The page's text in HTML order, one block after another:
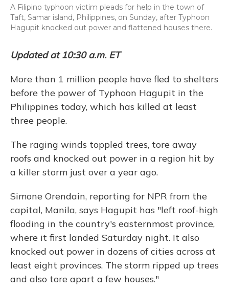
A Filipino typhoon victim pleads for help in the town of
Taft, Samar island, Philippines, on Sunday, after Typhoon
Hagupit knocked out power and flattened houses there.
Updated at 10:30 a.m. ET
More than 1 million people have fled to shelters
before the power of Typhoon Hagupit in the
Philippines today, which has killed at least
three people.
The raging winds toppled trees, tore away
roofs and knocked out power in a region hit by
a killer storm just over a year ago.
Simone Orendain, reporting for NPR from the
capital, Manila, says Hagupit has "left roof-high
flooding in the country's easternmost province,
where it first landed Saturday night. It also
knocked out power in dozens of cities across at
least eight provinces. The storm ripped up trees
and also tore apart a few houses."